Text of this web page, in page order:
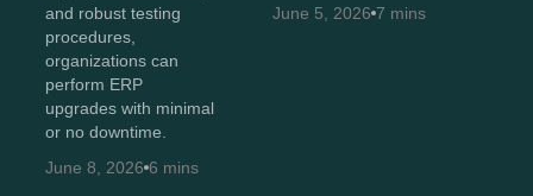
and robust testing
procedures,
organizations can
perform ERP
upgrades with minimal
or no downtime.
June 8, 2026 6 mins
June 5, 2026 7 mins